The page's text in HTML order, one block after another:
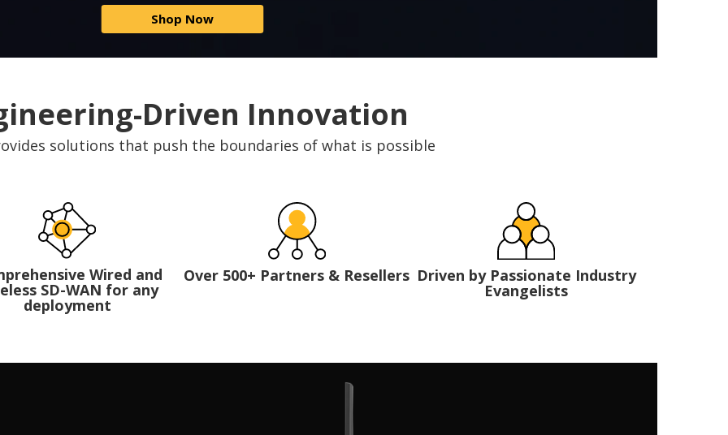
Shop Now
Driven Innovation
solutions that push the boundaries of what is possible
Wired and
SD-WAN for any
deployment
Over 500+ Partners & Resellers Driven by Passionate Industry
Evangelists